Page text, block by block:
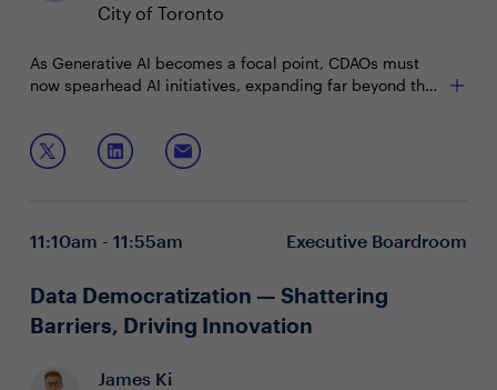
City of Toronto
As Generative AI becomes a focal point, CDAOs must
now spearhead AI initiatives, expanding far beyond the
set of skills at the intersection of data management and
AI innovation.
Join us to discuss how to:
Create strong partnerships between AI experts and
hinders, advanced AI models
promote transparency, and establish accountability
11:10am - 11:55am Executive Boardroom
Data Democratization — Shattering
Barriers, Driving Innovation
James Ki